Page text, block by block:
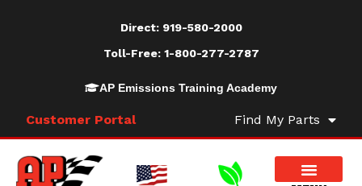
Direct: 919-580-2000
Toll-Free: 1-800-277-2787
AP Emissions Training Academy
Customer Portal Find My Parts